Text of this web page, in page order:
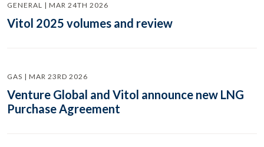
GENERAL | MAR 24TH 2026
Vitol 2025 volumes and review
GAS | MAR 23RD 2026
Venture Global and Vitol announce new LNG
Purchase Agreement